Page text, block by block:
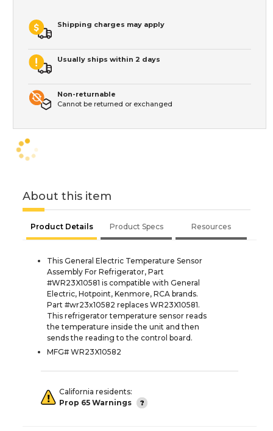
Shipping charges may apply
Usually ships within 2 days
Non-returnable
Cannot be returned or exchanged
About this item
Product Details Product Specs Resources
This General Electric Temperature Sensor
Assembly For Refrigerator, Part
#WR23X10581 is compatible with General
Electric, Hotpoint, Kenmore, RCA brands.
Part #wr23x10582 replaces WR23X10581.
This refrigerator temperature sensor reads
the temperature inside the unit and then
sends the reading to the control board.
MFG# WR23X10582
California residents:
Prop 65 Warnings